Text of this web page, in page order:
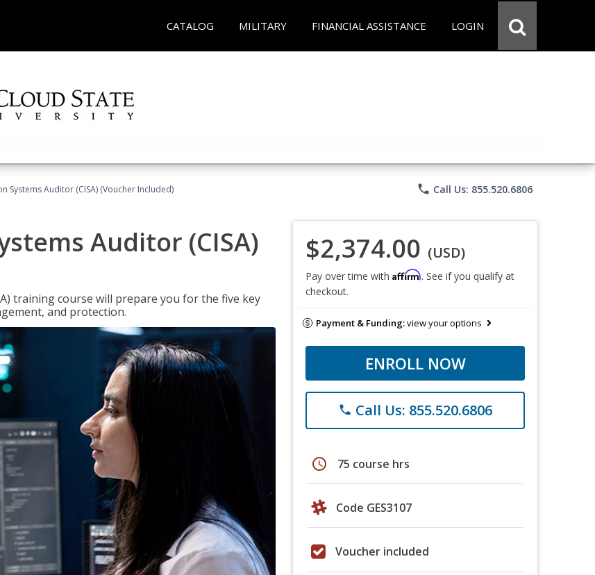
CATALOG MILITARY FINANCIAL ASSISTANCE LOGIN
Systems Auditor (CISA) (Voucher Included) phone Call Us: 855.520.6806
Auditor (CISA)
training course will prepare you for the five key
and protection.
$2,374.00 (USD)
Pay over time with Affirm. See if you qualify at
checkout.
Payment & Funding:view your options
ENROLL NOW
phone Call Us: 855.520.6806
schedule 75 course hrs
Code GES3107
Voucher included